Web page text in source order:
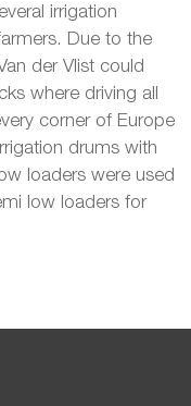
irrigation
Due to the
der Vlist could
where driving all
corner of Europe
drums with
loaders were used
low loaders for